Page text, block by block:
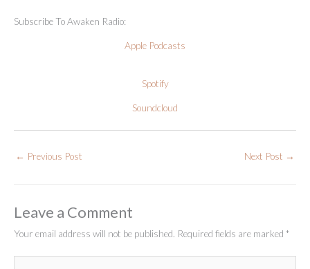
Subscribe To Awaken Radio:
Apple Podcasts
Spotify
Soundcloud
← Previous Post Next Post →
Leave a Comment
Your email address will not be published. Required fields are marked *